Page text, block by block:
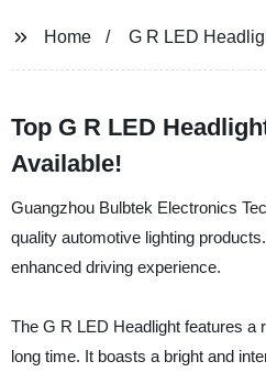
Home G R LED
Top G R LED
Available!
Guangzhou Bulbtek Electronics
quality automotive lighting
enhanced driving experience.
The G R LED Headlight features a
long time. It boasts a bright and